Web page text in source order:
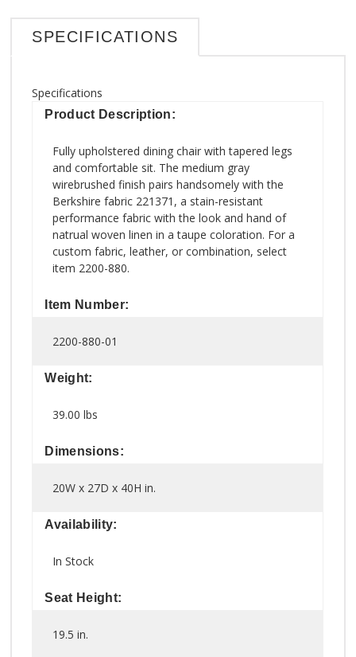
SPECIFICATIONS
Specifications
Product Description:
Fully upholstered dining chair with tapered legs
and comfortable sit. The medium gray
wirebrushed finish pairs handsomely with the
Berkshire fabric 221371, a stain-resistant
performance fabric with the look and hand of
natrual woven linen in a taupe coloration. For a
custom fabric, leather, or combination, select
item 2200-880.
Item Number:
2200-880-01
Weight:
39.00 lbs
Dimensions:
20W x 27D x 40H in.
Availability:
In Stock
Seat Height:
19.5 in.